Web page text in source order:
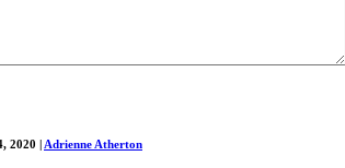
2020 | Adrienne Atherton